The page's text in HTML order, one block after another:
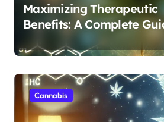
Maximizing Therapeutic
Benefits: A Complete
Cannabis’s Entourage
Cannabis